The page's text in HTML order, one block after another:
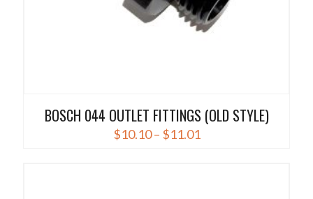
BOSCH 044 OUTLET FITTINGS (OLD STYLE)
$10.10 – $11.01